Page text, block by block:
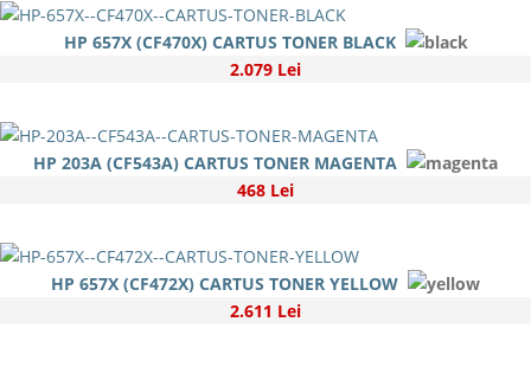
HP 657X (CF470X) CARTUS TONER BLACK
2.079 Lei
HP 203A (CF543A) CARTUS TONER MAGENTA
468 Lei
HP 657X (CF472X) CARTUS TONER YELLOW
2.611 Lei